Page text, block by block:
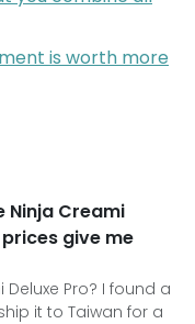
is worth more
Creami
give me
Pro? I found a
it to Taiwan for a